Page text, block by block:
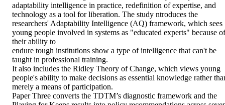
adaptability intelligence in practice, redefinition of expertise, and
technology as a tool for liberation. The study ntroduces the
researchers' Adaptability Intelligence (AQ) framework, which sees
young people involved in systems as "educated experts" because of
their ability to
endure tough institutions show a type of intelligence that can't be
taught in professional training.
It also includes the Ridley Theory of Change, which views young
people's ability to make decisions as essential knowledge rather
merely a means of participation.
Paper Three converts the TDTM’s diagnostic framework and the